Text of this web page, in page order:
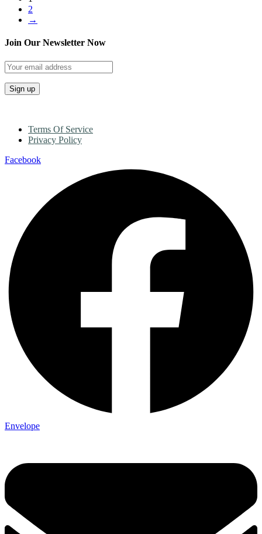
2
→
Join Our Newsletter Now
Terms Of Service
Privacy Policy
Facebook
Envelope